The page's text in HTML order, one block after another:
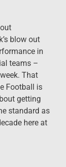
blow out
in
teams –
That
Football is
getting
standard as
here at